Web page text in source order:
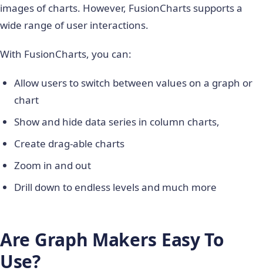
images of charts. However, FusionCharts supports a
wide range of user interactions.
With FusionCharts, you can:
Allow users to switch between values on a graph or
chart
Show and hide data series in column charts,
Create drag-able charts
Zoom in and out
Drill down to endless levels and much more
Are Graph Makers Easy To
Use?